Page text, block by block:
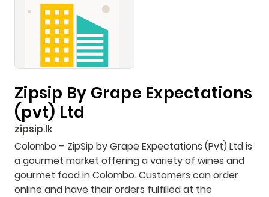
Zipsip By Grape Expectations
(pvt) Ltd
zipsip.lk
Colombo – ZipSip by Grape Expectations (Pvt) Ltd is
a gourmet market offering a variety of wines and
gourmet food in Colombo. Customers can order
online and have their orders fulfilled at the